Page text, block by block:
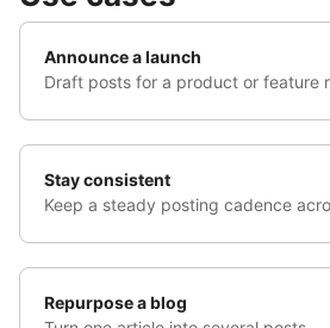
Announce a launch
Draft posts for a product or feature
Stay consistent
Keep a steady posting cadence
Repurpose a blog